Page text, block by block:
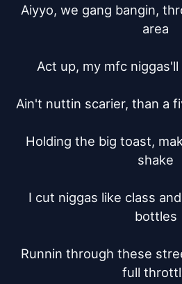
Aiyyo, we gang bangin,
area
Act up, my mfc
Ain't nuttin scarier, than a
Holding the big toast,
shake
I cut niggas like class
bottles
Runnin through these
full